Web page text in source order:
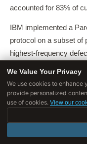
accounted for 83% of
IBM implemented a
protocol on a subset of
highest-frequency
Projects using the
high-severity
lower post-release
the traditional
We Value Your Privacy
We use cookies to
provide personalized
use of cookies. View our